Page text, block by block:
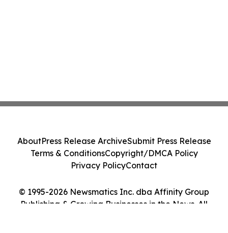
© 1995-2026 Newsmatics Inc. dba Affinity Group
Publishing & Growing Businesses in the News. All
AboutPress Release ArchiveSubmit Press Release
Terms & ConditionsCopyright/DMCA Policy
Privacy PolicyContact